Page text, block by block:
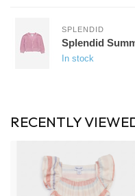
SPLENDID
Splendid
In stock
RECENTLY